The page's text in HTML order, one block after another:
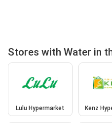
Stores with Water in
Lulu Hypermarket Kenz